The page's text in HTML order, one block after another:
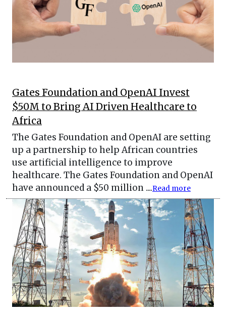
Gates Foundation and OpenAI Invest
$50M to Bring AI Driven Healthcare to
Africa
The Gates Foundation and OpenAI are setting
up a partnership to help African countries
use artificial intelligence to improve
healthcare. The Gates Foundation and OpenAI
have announced a $50 million ....Read more